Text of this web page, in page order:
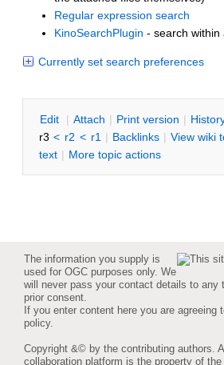
Regular expression search
KinoSearchPlugin - search within
Currently set search preferences
Edit | Attach | Print version | H
r3 < r2 < r1 | Backlinks | View wiki
text | More topic actions
The information you supply is
used for OGC purposes only. We
will never pass your contact details to any
prior consent.
If you enter content here you are agreeing
policy.
Copyright &© by the contributing authors.
collaboration platform is the property of the